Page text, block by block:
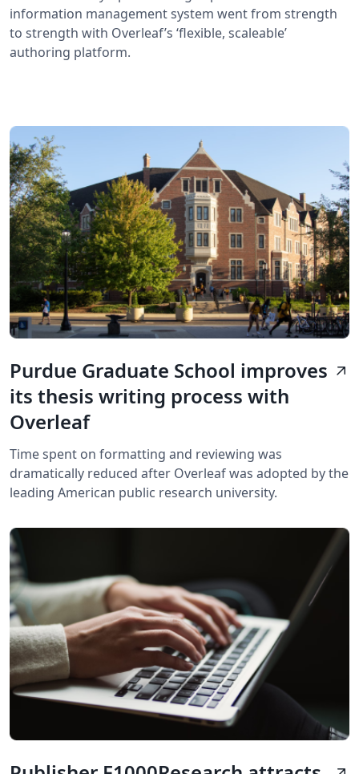
information management system went from strength
to strength with Overleaf’s ‘flexible, scaleable’
authoring platform.
Purdue Graduate School improves
its thesis writing process with
Overleaf
arrow_outward
Time spent on formatting and reviewing was
dramatically reduced after Overleaf was adopted by the
leading American public research university.